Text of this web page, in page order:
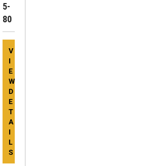
5-
80
V
I
E
W
D
E
T
A
I
L
S